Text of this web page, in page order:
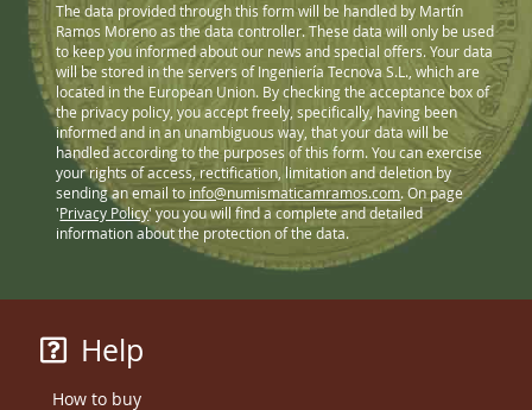
The data provided through this form will be handled by Martín
Ramos Moreno as the data controller. These data will only be used
to keep you informed about our news and special offers. Your data
will be stored in the servers of Ingeniería Tecnova S.L., which are
located in the European Union. By checking the acceptance box of
the privacy policy, you accept freely, specifically, having been
informed and in an unambiguous way, that your data will be
handled according to the purposes of this form. You can exercise
your rights of access, rectification, limitation and deletion by
sending an email to info@numismaticamramos.com. On page
'Privacy Policy' you you will find a complete and detailed
information about the protection of the data.
Help
How to buy